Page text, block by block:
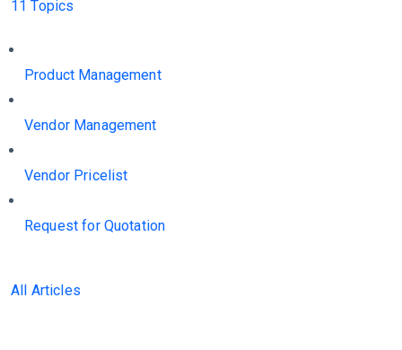
11 Topics
Product Management
Vendor Management
Vendor Pricelist
Request for Quotation
All Articles